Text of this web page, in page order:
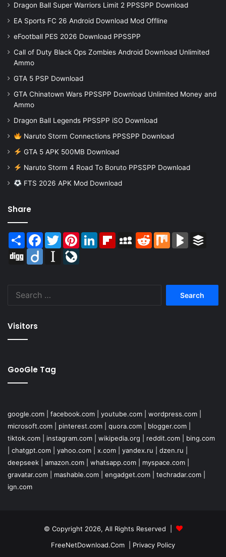
Dragon Ball Super Warriors Limit 2 PPSSPP Download
EA Sports FC 26 Android Download Mod Offline
eFootball PES 2026 Download PPSSPP
Call of Duty Black Ops Zombies Android Download Unlimited
Ammo
GTA 5 PSP Download
GTA Chinatown Wars PPSSPP Download Unlimited Money and
Ammo
Dragon Ball Legends PPSSPP iSO Download
Naruto Storm Connections PPSSPP Download
GTA 5 APK 500MB Download
Naruto Storm 4 Road To Boruto PPSSPP Download
FTS 2026 APK Mod Download
Share
Share Facebook
TwitterPinterestLinkedInFlipboardMySpaceReddit Mix BlogMarks
Digg
Diigo Instapaper
Visitors
GooGle Tag
google.com facebook.com youtube.com wordpress.com
microsoft.com
pinterest.com quora.com blogger.com
tiktok.com
instagram.com wikipedia.org reddit.com
bing.com
chatgpt.com yahoo.com x.com yandex.ru dzen.ru
deepseek
amazon.com whatsapp.com myspace.com
gravatar.com
mashable.com engadget.com techradar.com
ign.com
© Copyright 2026, All Rights Reserved |
FreeNetDownload.Com
Privacy Policy